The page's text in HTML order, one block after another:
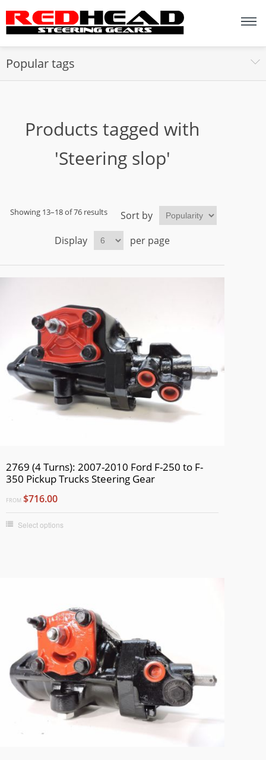
Popular tags
Products tagged with
'Steering slop'
Showing 13–18 of 76 results
Sort by
Display
per page
2769 (4 Turns): 2007-2010 Ford F-250 to F-
350 Pickup Trucks Steering Gear
FROM $716.00
Select options